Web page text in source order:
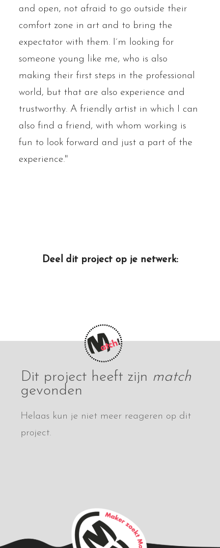
and open, not afraid to go outside their
comfort zone in art and to bring the
expectator with them. I´m looking for
someone young like me, who is also
making their first steps in the professional
world, but that are also experience and
trustworthy. A friendly artist in which I can
also find a friend, with whom working is
fun to look forward and just a part of the
experience."
Deel dit project op je netwerk:
Dit project heeft zijn match
gevonden
Helaas kun je niet meer reageren op dit
project.